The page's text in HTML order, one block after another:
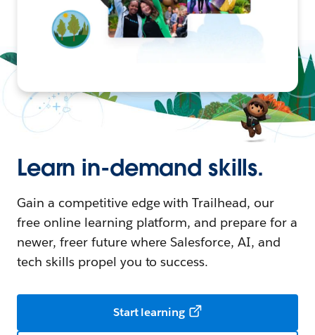
Learn in-demand skills.
Gain a competitive edge with Trailhead, our
free online learning platform, and prepare for a
newer, freer future where Salesforce, AI, and
tech skills propel you to success.
Start learning